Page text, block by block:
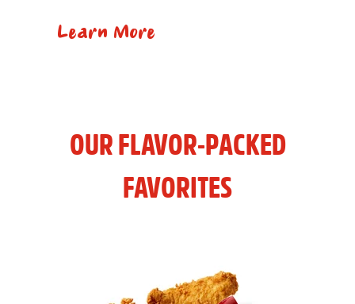
Learn More
OUR FLAVOR-PACKED
FAVORITES